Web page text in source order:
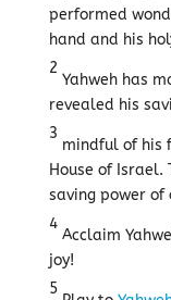
performed
hand and his
2
Yahweh has
revealed his
3
mindful of his
House of Israel.
saving power of
4
Acclaim
joy!
5